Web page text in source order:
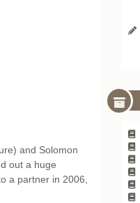
and Solomon
out a huge
a partner in 2006,